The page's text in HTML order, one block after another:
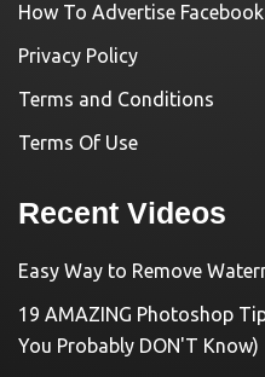
How To Advertise Facebook
Privacy Policy
Terms and Conditions
Terms Of Use
Recent Videos
Easy Way to Remove
19 AMAZING Photoshop
You Probably DON'T Know)